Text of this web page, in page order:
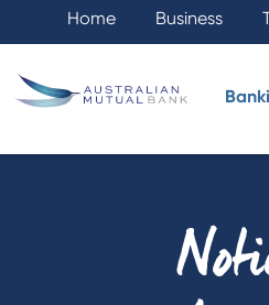
Home Business